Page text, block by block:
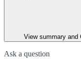
View summary and
Ask a question